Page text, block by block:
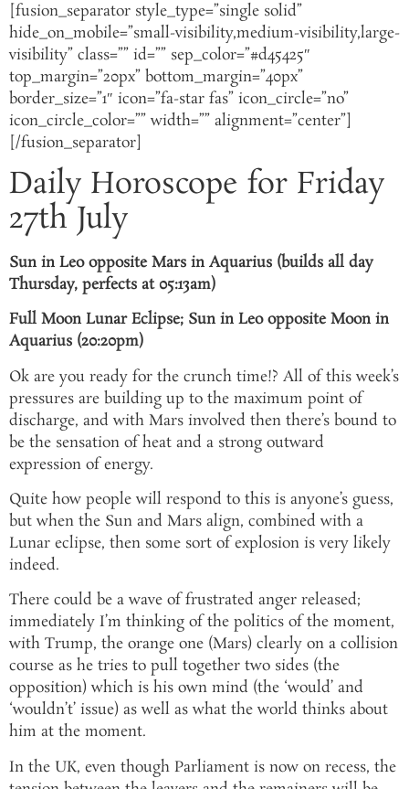
[fusion_separator style_type=”single solid”
hide_on_mobile=”small-visibility,medium-visibility,large-
visibility” class=”” id=”” sep_color=”#d45425″
top_margin=”20px” bottom_margin=”40px”
border_size=”1″ icon=”fa-star fas” icon_circle=”no”
icon_circle_color=”” width=”” alignment=”center”]
[/fusion_separator]
Daily Horoscope for Friday
27th July
Sun in Leo opposite Mars in Aquarius (builds all day
Thursday, perfects at 05:13am)
Full Moon Lunar Eclipse; Sun in Leo opposite Moon in
Aquarius (20:20pm)
Ok are you ready for the crunch time!? All of this week’s
pressures are building up to the maximum point of
discharge, and with Mars involved then there’s bound to
be the sensation of heat and a strong outward
expression of energy.
Quite how people will respond to this is anyone’s guess,
but when the Sun and Mars align, combined with a
Lunar eclipse, then some sort of explosion is very likely
indeed.
There could be a wave of frustrated anger released;
immediately I’m thinking of the politics of the moment,
with Trump, the orange one (Mars) clearly on a collision
course as he tries to pull together two sides (the
opposition) which is his own mind (the ‘would’ and
‘wouldn’t’ issue) as well as what the world thinks about
him at the moment.
In the UK, even though Parliament is now on recess, the